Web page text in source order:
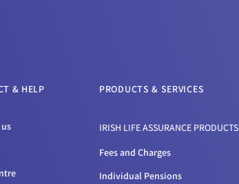
& HELP PRODUCTS & SERVICES
IRISH LIFE ASSURANCE PRODUCTS
Fees and Charges
Individual Pensions